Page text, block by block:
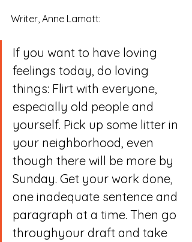
Writer, Anne Lamott:
If you want to have loving
feelings today, do loving
things: Flirt with everyone,
especially old people and
yourself. Pick up some litter in
your neighborhood, even
though there will be more by
Sunday. Get your work done,
one inadequate sentence and
paragraph at a time. Then go
throughyour draft and take